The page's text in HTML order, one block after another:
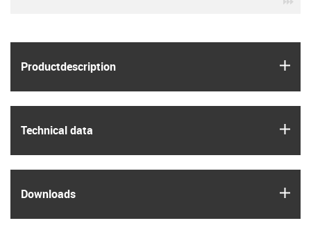
Product­description
Technical data
Downloads